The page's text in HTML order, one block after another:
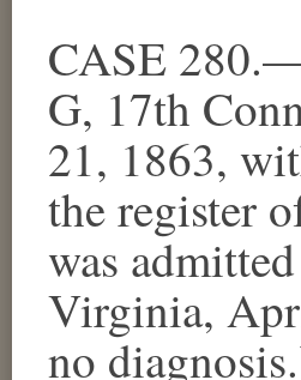
CASE
G, 17th
21, 1863,
the register
was
Virginia,
no